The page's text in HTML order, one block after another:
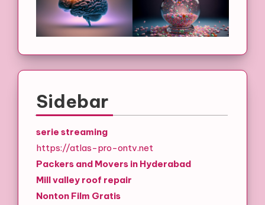
Sidebar
serie streaming
https://atlas-pro-ontv.net
Packers and Movers in Hyderabad
Mill valley roof repair
Nonton Film Gratis